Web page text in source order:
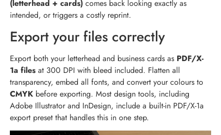
(letterhead + cards) comes back looking exactly as
intended, or triggers a costly reprint.
Export your files correctly
Export both your letterhead and business cards as PDF/X-
1a files at 300 DPI with bleed included. Flatten all
transparency, embed all fonts, and convert your colours to
CMYK before exporting. Most design tools, including
Adobe Illustrator and InDesign, include a built-in PDF/X-1a
export preset that handles this in one step.